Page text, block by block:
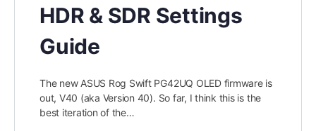
HDR & SDR Settings
Guide
The new ASUS Rog Swift PG42UQ OLED firmware is
out, V40 (aka Version 40). So far, I think this is the
best iteration of the…